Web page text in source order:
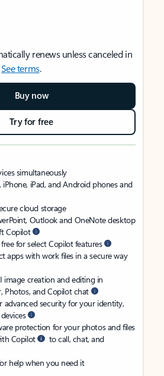
renews unless canceled in
See terms.
Buy now
Try for free
simultaneously
iPhone, iPad, and Android phones and
cloud storage
Outlook and OneNote desktop
Copilot
for select Copilot features
apps with work files in a secure way
image creation and editing in
Photos, and Copilot chat
advanced security for your identity,
protection for your photos and files
Copilot
to call, chat, and
help when you need it